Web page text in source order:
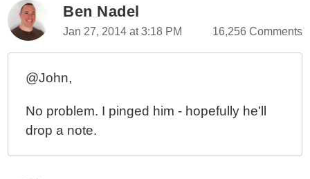
Ben Nadel
Jan 27, 2014 at 3:18 PM 16,256 Comments
@John,
No problem. I pinged him - hopefully he'll
drop a note.